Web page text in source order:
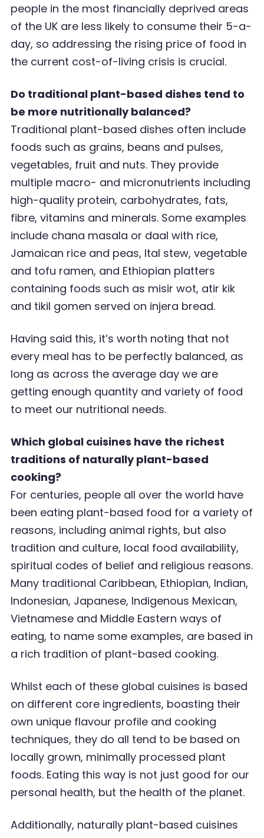
people in the most financially deprived areas
of the UK are less likely to consume their 5-a-
day, so addressing the rising price of food in
the current cost-of-living crisis is crucial.
Do traditional plant-based dishes tend to
be more nutritionally balanced?
Traditional plant-based dishes often include
foods such as grains, beans and pulses,
vegetables, fruit and nuts. They provide
multiple macro- and micronutrients including
high-quality protein, carbohydrates, fats,
fibre, vitamins and minerals. Some examples
include chana masala or daal with rice,
Jamaican rice and peas, Ital stew, vegetable
and tofu ramen, and Ethiopian platters
containing foods such as misir wot, atir kik
and tikil gomen served on injera bread.
Having said this, it’s worth noting that not
every meal has to be perfectly balanced, as
long as across the average day we are
getting enough quantity and variety of food
to meet our nutritional needs.
Which global cuisines have the richest
traditions of naturally plant-based
cooking?
For centuries, people all over the world have
been eating plant-based food for a variety of
reasons, including animal rights, but also
tradition and culture, local food availability,
spiritual codes of belief and religious reasons.
Many traditional Caribbean, Ethiopian, Indian,
Indonesian, Japanese, Indigenous Mexican,
Vietnamese and Middle Eastern ways of
eating, to name some examples, are based in
a rich tradition of plant-based cooking.
Whilst each of these global cuisines is based
on different core ingredients, boasting their
own unique flavour profile and cooking
techniques, they do all tend to be based on
locally grown, minimally processed plant
foods. Eating this way is not just good for our
personal health, but the health of the planet.
Additionally, naturally plant-based cuisines